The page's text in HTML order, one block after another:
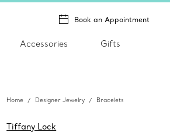
Book an Appointment
Accessories Gifts
Home Designer Jewelry Bracelets
Tiffany Lock